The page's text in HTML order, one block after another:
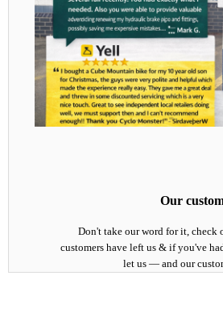
Our
Don't take our word for it, check
customers have left us & if you've
let us — and our